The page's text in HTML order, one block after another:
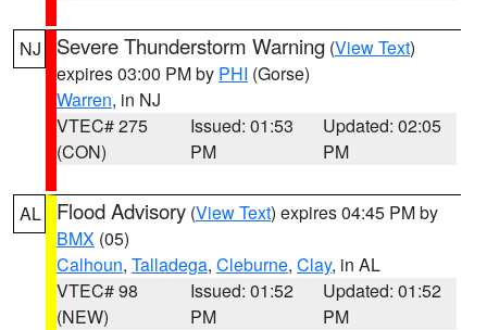
NJ Severe Thunderstorm Warning (View Text)
expires 03:00 PM by PHI (Gorse)
Warren, in NJ
VTEC# 275
(CON)
Issued: 01:53
PM
Updated: 02:05
PM
AL Flood Advisory (View Text) expires 04:45 PM by
BMX (05)
Calhoun, Talladega, Cleburne, Clay, in AL
VTEC# 98
(NEW)
Issued: 01:52
PM
Updated: 01:52
PM